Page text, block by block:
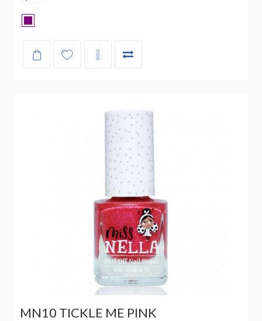
MN10 TICKLE ME PINK